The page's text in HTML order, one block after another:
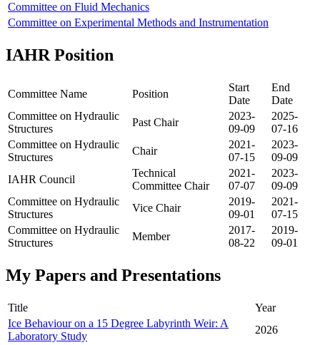
Committee on Fluid Mechanics
Committee on Experimental Methods and Instrumentation
IAHR Position
Committee Name Position
Start
Date
End
Date
Committee on Hydraulic
Structures
Past Chair
2023-
09-09
2025-
07-16
Committee on Hydraulic
Structures
Chair
2021-
07-15
2023-
09-09
IAHR Council
Technical
Committee Chair
2021-
07-07
2023-
09-09
Committee on Hydraulic
Structures
Vice Chair
2019-
09-01
2021-
07-15
Committee on Hydraulic
Structures
Member
2017-
08-22
2019-
09-01
My Papers and Presentations
Title
Year
Ice Behaviour on a 15 Degree Labyrinth Weir: A
Laboratory Study
2026